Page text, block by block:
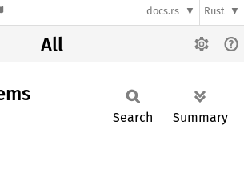
docs.rs Rust
All
Search Summary